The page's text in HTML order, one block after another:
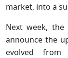
market, into a
Next week,
announce the
evolved from